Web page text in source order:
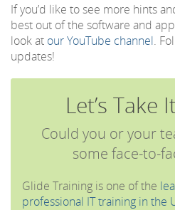
If you’d like to see more hints
best out of the software and
look at our YouTube channel.
updates!
Let’s Take
Could you or your
some face-to-
Glide Training is one of the
professional IT training in the